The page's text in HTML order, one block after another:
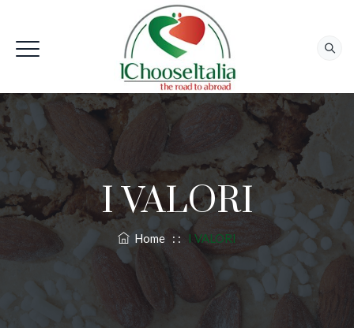
I VALORI
Home : : I VALORI